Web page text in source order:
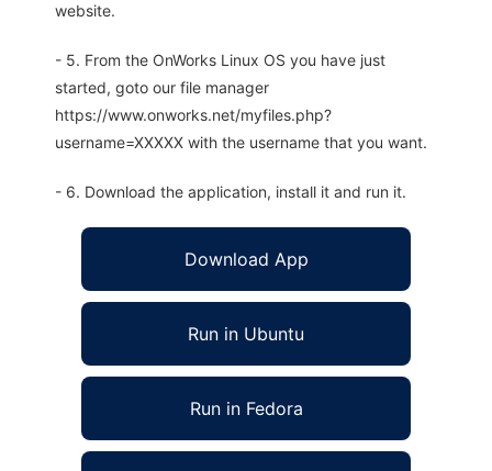
website.
- 5. From the OnWorks Linux OS you have just
started, goto our file manager
https://www.onworks.net/myfiles.php?
username=XXXXX with the username that you want.
- 6. Download the application, install it and run it.
Download App
Run in Ubuntu
Run in Fedora